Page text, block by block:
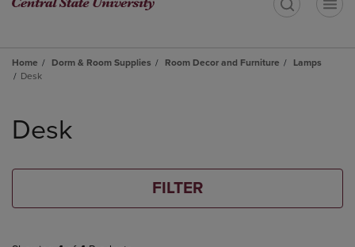
Home Dorm & Room Supplies Room Decor and Furniture
Lamps
Desk
products
Desk
FILTER